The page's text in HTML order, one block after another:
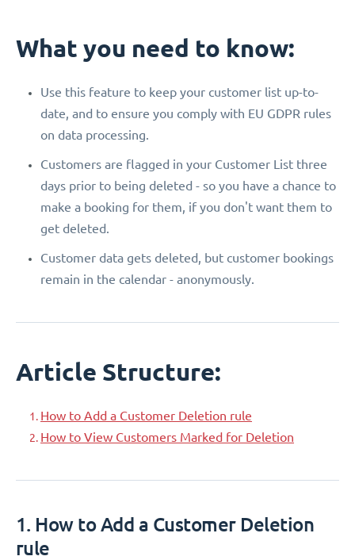
What you need to know:
Use this feature to keep your customer list up-to-
date, and to ensure you comply with EU GDPR rules
on data processing.
Customers are flagged in your Customer List three
days prior to being deleted - so you have a chance to
make a booking for them, if you don't want them to
get deleted.
Customer data gets deleted, but customer bookings
remain in the calendar - anonymously.
Article Structure:
How to Add a Customer Deletion rule
How to View Customers Marked for Deletion
1. How to Add a Customer Deletion
rule